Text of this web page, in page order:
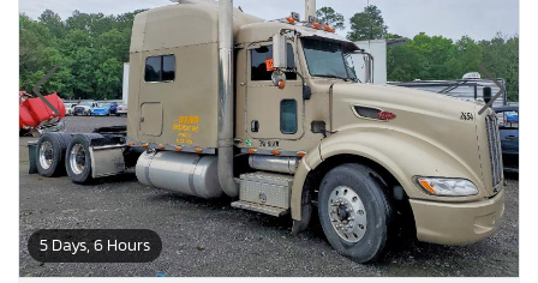
5 Days, 6 Hours